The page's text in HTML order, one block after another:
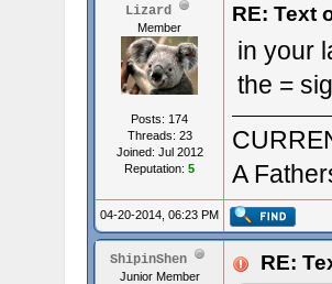
Lizard
Member
Posts: 174
Threads: 23
Joined: Jul 2012
Reputation: 5
RE: Text
in your
the =
A
04-20-2014, 06:23 PM
ShipinShen
Junior Member
RE: